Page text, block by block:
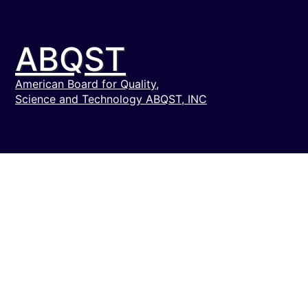
ABQST
American Board for Quality,
Science and Technology ABQST, INC